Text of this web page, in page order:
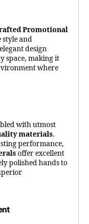
Promotional
style and
design
space, making it
where
with utmost
materials.
performance,
offer excellent
polished hands to